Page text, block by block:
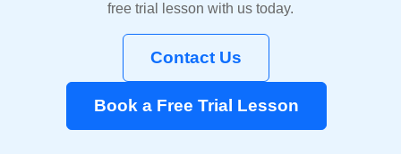
free trial lesson with us today.
Contact Us
Book a Free Trial Lesson